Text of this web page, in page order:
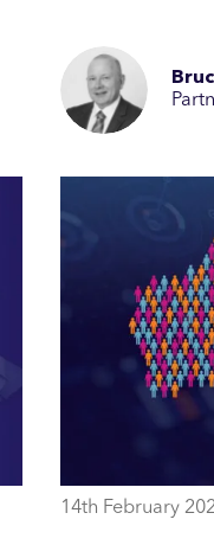
14th February